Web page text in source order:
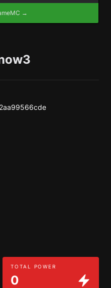
→
TOTAL POWER
0